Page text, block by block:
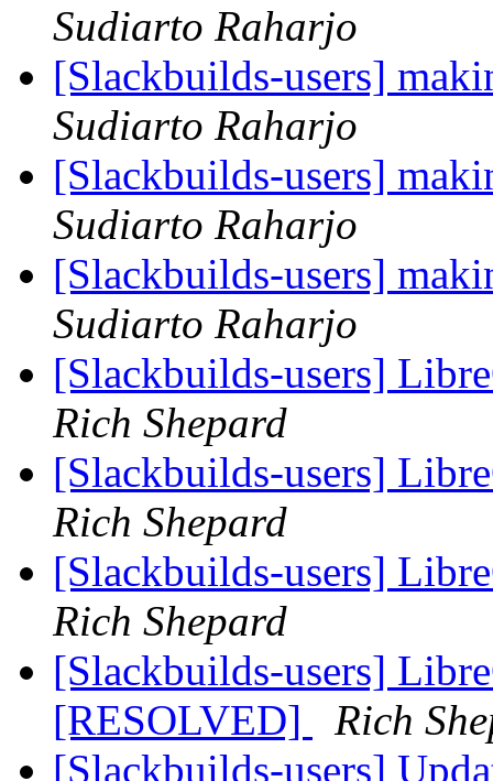
Sudiarto Raharjo
[Slackbuilds-users]
Sudiarto Raharjo
[Slackbuilds-users]
Sudiarto Raharjo
[Slackbuilds-users]
Sudiarto Raharjo
[Slackbuilds-users]
Rich Shepard
[Slackbuilds-users]
Rich Shepard
[Slackbuilds-users]
Rich Shepard
[Slackbuilds-users]
[RESOLVED]
Rich
[Slackbuilds-users]